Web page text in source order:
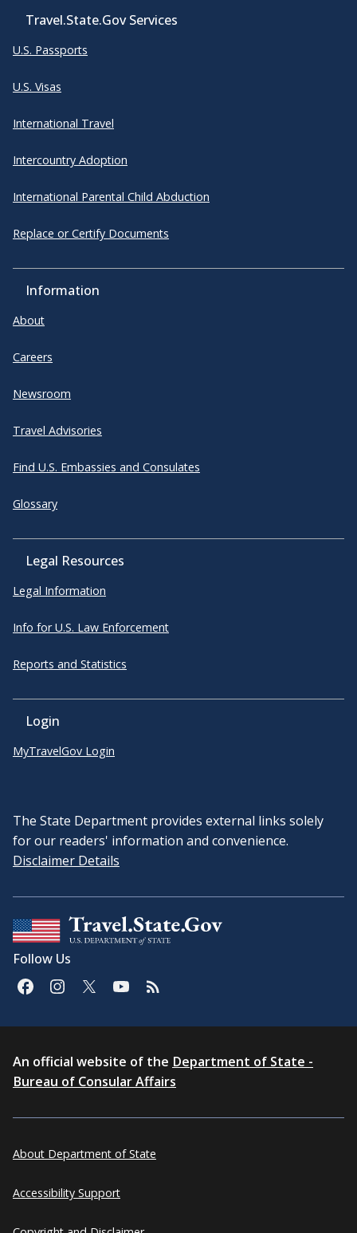
Travel.State.Gov Services
U.S. Passports
U.S. Visas
International Travel
Intercountry Adoption
International Parental Child Abduction
Replace or Certify Documents
Information
About
Careers
Newsroom
Travel Advisories
Find U.S. Embassies and Consulates
Glossary
Legal Resources
Legal Information
Info for U.S. Law Enforcement
Reports and Statistics
Login
MyTravelGov Login
The State Department provides external links solely
for our readers' information and convenience.
Disclaimer Details
Follow Us
An official website of the Department of State -
Bureau of Consular Affairs
About Department of State
Accessibility Support